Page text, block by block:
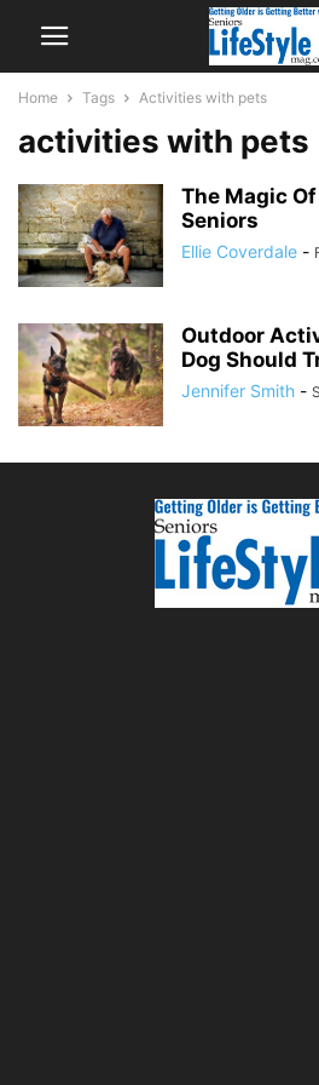
Home Tags Activities with pets
activities with pets
The Magic
Seniors
Ellie Coverdale -
Outdoor
Dog Should
Jennifer Smith -